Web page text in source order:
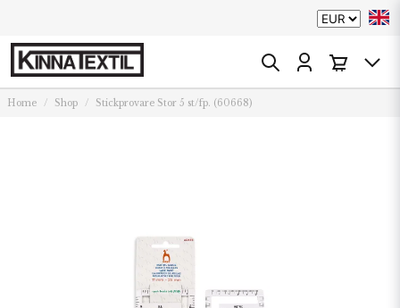
Home Shop Stickprovare Stor 5 st/fp. (60668)